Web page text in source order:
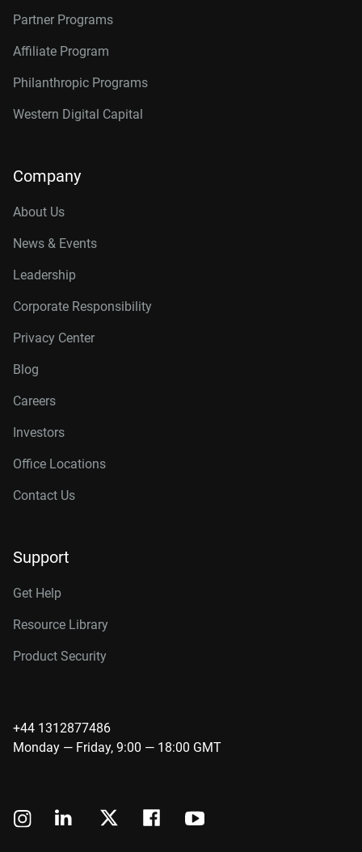
Partner Programs
Affiliate Program
Philanthropic Programs
Western Digital Capital
Company
About Us
News & Events
Leadership
Corporate Responsibility
Privacy Center
Blog
Careers
Investors
Office Locations
Contact Us
Support
Get Help
Resource Library
Product Security
+44 1312877486
Monday — Friday, 9:00 — 18:00 GMT